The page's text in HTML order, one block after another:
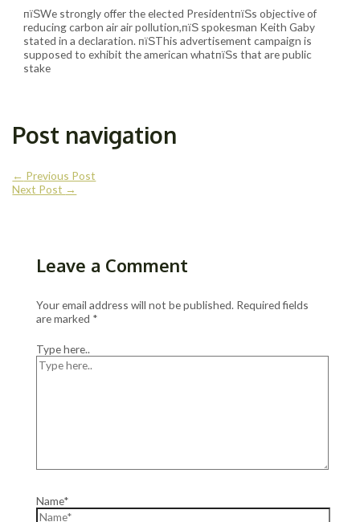
пїЅWe strongly offer the elected PresidentпїЅs objective of
reducing carbon air air pollution,пїЅ spokesman Keith Gaby
stated in a declaration. пїЅThis advertisement campaign is
supposed to exhibit the american whatпїЅs that are public
stake
Post navigation
← Previous Post
Next Post →
Leave a Comment
Your email address will not be published. Required fields
are marked *
Type here..
Name*